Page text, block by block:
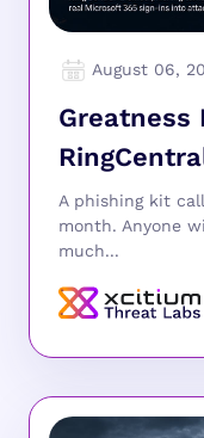
August 06,
Greatness
A phishing kit
month. Anyone
much...